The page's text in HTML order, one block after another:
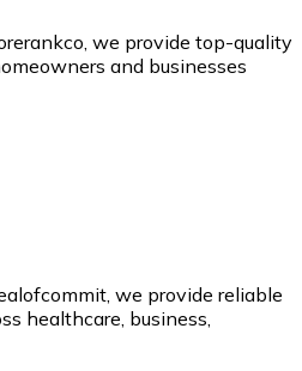
we provide top-quality
and businesses
we provide reliable
healthcare, business,